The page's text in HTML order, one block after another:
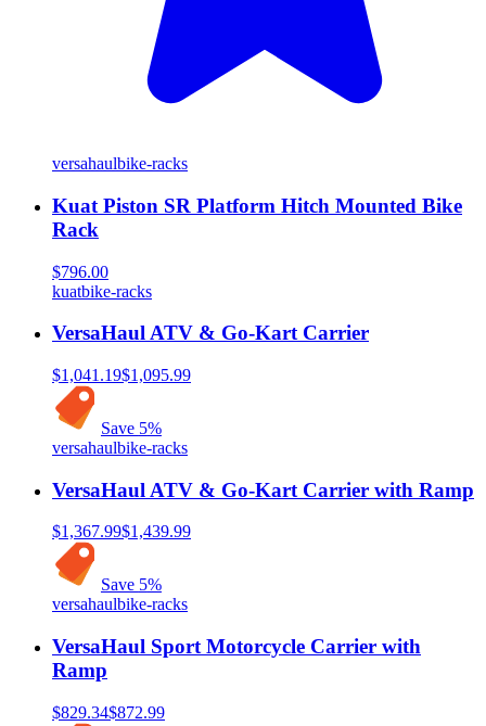
versahaulbike-racks
Kuat Piston SR Platform Hitch Mounted Bike
Rack
$796.00
kuatbike-racks
VersaHaul ATV & Go-Kart Carrier
$1,041.19$1,095.99
Save 5%
versahaulbike-racks
VersaHaul ATV & Go-Kart Carrier with Ramp
$1,367.99$1,439.99
Save 5%
versahaulbike-racks
VersaHaul Sport Motorcycle Carrier with
Ramp
$829.34$872.99